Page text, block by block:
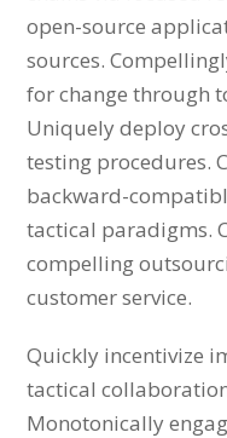
open-source
sources.
for change through
Uniquely deploy
testing procedures.
backward-
tactical paradigms.
compelling
customer service.
Quickly incentivize
tactical
Monotonically